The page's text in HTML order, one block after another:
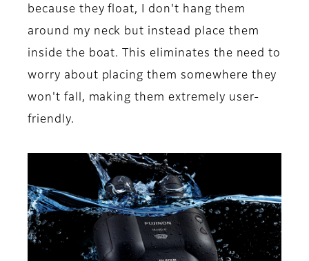
because they float, I don't hang them
around my neck but instead place them
inside the boat. This eliminates the need to
worry about placing them somewhere they
won't fall, making them extremely user-
friendly.